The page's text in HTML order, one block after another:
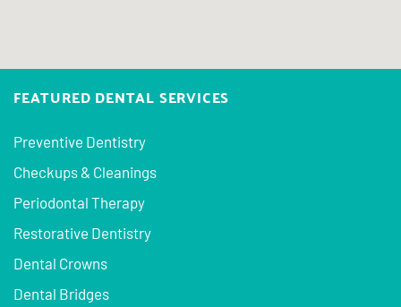
FEATURED DENTAL SERVICES
Preventive Dentistry
Checkups & Cleanings
Periodontal Therapy
Restorative Dentistry
Dental Crowns
Dental Bridges